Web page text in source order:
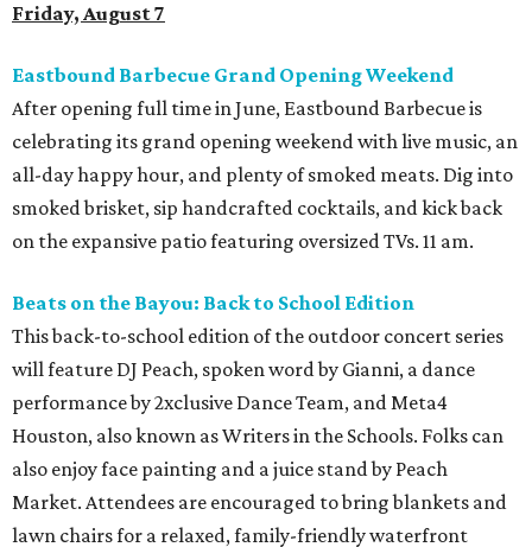
Friday, August 7
Eastbound Barbecue Grand Opening Weekend
After opening full time in June, Eastbound Barbecue is
celebrating its grand opening weekend with live music, an
all-day happy hour, and plenty of smoked meats. Dig into
smoked brisket, sip handcrafted cocktails, and kick back
on the expansive patio featuring oversized TVs. 11 am.
Beats on the Bayou: Back to School Edition
This back-to-school edition of the outdoor concert series
will feature DJ Peach, spoken word by Gianni, a dance
performance by 2xclusive Dance Team, and Meta4
Houston, also known as Writers in the Schools. Folks can
also enjoy face painting and a juice stand by Peach
Market. Attendees are encouraged to bring blankets and
lawn chairs for a relaxed, family-friendly waterfront